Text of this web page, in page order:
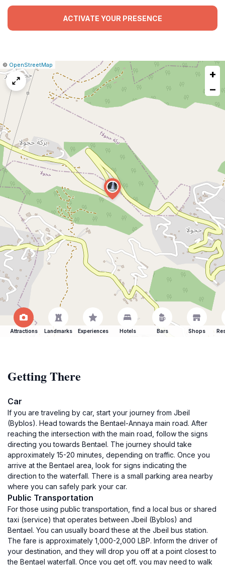
ACTIVATE YOUR PRESENCE
Leaflet
|© OpenStreetMap
a
map
issue
+
−
Attractions Landmarks Experiences Hotels Bars Shops
Getting There
Car
If you are traveling by car, start your journey from Jbeil
(Byblos). Head towards the Bentael-Annaya main road. After
reaching the intersection with the main road, follow the signs
directing you towards Bentael. The journey should take
approximately 15-20 minutes, depending on traffic. Once you
arrive at the Bentael area, look for signs indicating the
direction to the waterfall. There is a small parking area nearby
where you can safely park your car.
Public Transportation
For those using public transportation, find a local bus or shared
taxi (service) that operates between Jbeil (Byblos) and
Bentael. You can usually board these at the Jbeil bus station.
The fare is approximately 1,000-2,000 LBP. Inform the driver of
your destination, and they will drop you off at a point closest to
the Bentael waterfall. Once you get off, you may need to walk